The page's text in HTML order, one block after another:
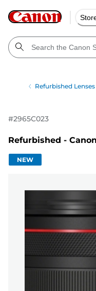
Refurbished Lenses
#2965C023
Refurbished -
NEW